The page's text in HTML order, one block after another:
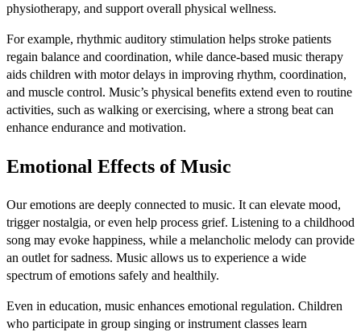
physiotherapy, and support overall physical wellness.
For example, rhythmic auditory stimulation helps stroke patients
regain balance and coordination, while dance-based music therapy
aids children with motor delays in improving rhythm, coordination,
and muscle control. Music’s physical benefits extend even to routine
activities, such as walking or exercising, where a strong beat can
enhance endurance and motivation.
Emotional Effects of Music
Our emotions are deeply connected to music. It can elevate mood,
trigger nostalgia, or even help process grief. Listening to a childhood
song may evoke happiness, while a melancholic melody can provide
an outlet for sadness. Music allows us to experience a wide
spectrum of emotions safely and healthily.
Even in education, music enhances emotional regulation. Children
who participate in group singing or instrument classes learn